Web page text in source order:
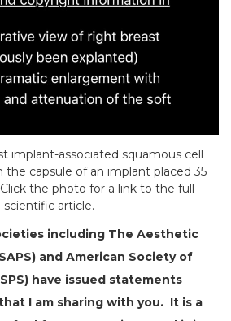
implant-associated squamous cell
the capsule of an implant placed 35
the photo for a link to the full
scientific article.
including The Aesthetic
and American Society of
have issued statements
I am sharing with you. It is a